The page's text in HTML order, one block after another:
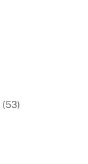
(53)